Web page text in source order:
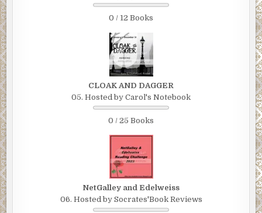
0 / 12 Books
CLOAK AND DAGGER
05. Hosted by Carol's Notebook
0 / 25 Books
NetGalley and Edelweiss
06. Hosted by Socrates'Book Reviews